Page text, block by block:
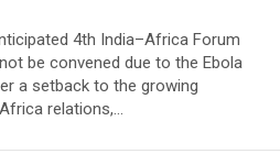
4th India–Africa Forum
be convened due to the Ebola
a setback to the growing
relations,…